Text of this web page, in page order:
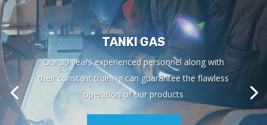
TANKI GAS
Our 30 years experienced personnel along with
their constant training can guarantee the flawless
operation of our products